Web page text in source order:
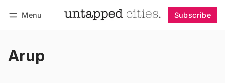
Menu Subscribe
Arup